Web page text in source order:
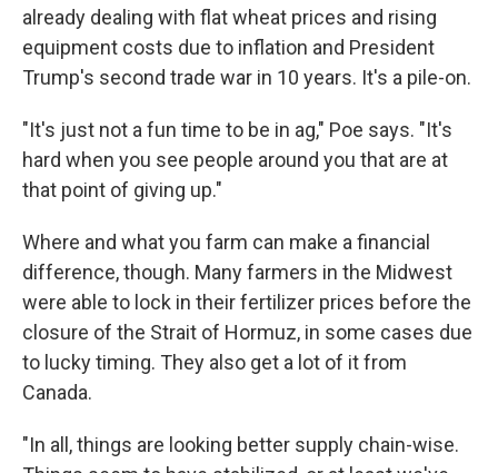
already dealing with flat wheat prices and rising
equipment costs due to inflation and President
Trump's second trade war in 10 years. It's a pile-on.
"It's just not a fun time to be in ag," Poe says. "It's
hard when you see people around you that are at
that point of giving up."
Where and what you farm can make a financial
difference, though. Many farmers in the Midwest
were able to lock in their fertilizer prices before the
closure of the Strait of Hormuz, in some cases due
to lucky timing. They also get a lot of it from
Canada.
"In all, things are looking better supply chain-wise.